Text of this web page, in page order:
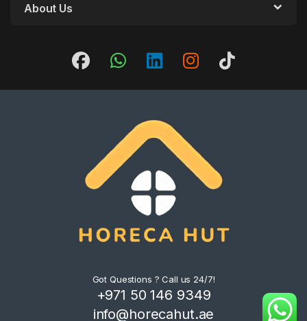
About Us
Got Questions ? Call us 24/7!
+971 50 146 9349
info@horecahut.ae